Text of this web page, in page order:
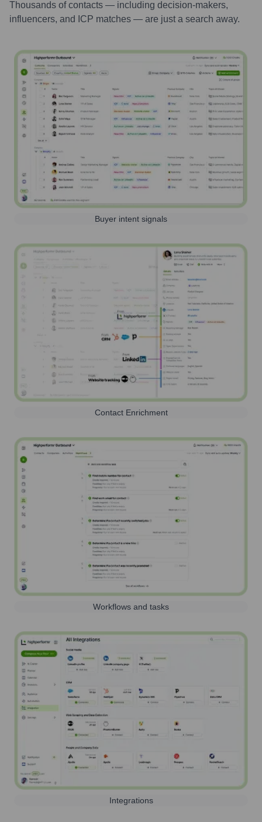
Thousands of contacts — including decision-makers,
influencers, and ICP matches — are just a search away.
Buyer intent signals
Contact Enrichment
Workflows and tasks
Integrations